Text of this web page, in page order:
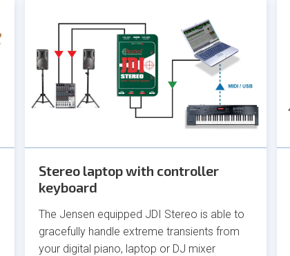
Stereo laptop with controller
keyboard
The Jensen equipped JDI Stereo is able to
gracefully handle extreme transients from
your digital piano, laptop or DJ mixer